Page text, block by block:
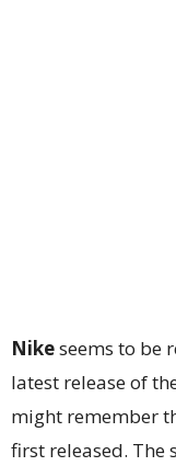
Nikeseems to be
latest release of
might remember
first released. The